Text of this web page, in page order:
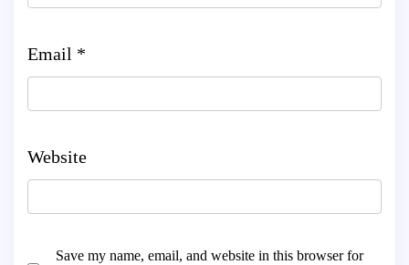
Email *
Website
Save my name, email, and website in this browser for